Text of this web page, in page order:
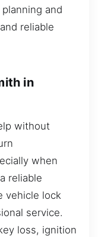
and
reliable
in
without
when
reliable
vehicle lock
service.
loss, ignition